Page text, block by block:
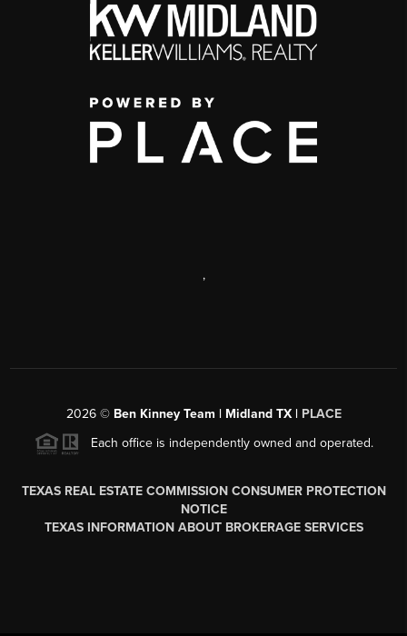
,
2026© Ben Kinney Team | Midland TX | PLACE
Each office is independently owned and operated.
TEXAS REAL ESTATE COMMISSION CONSUMER PROTECTION
NOTICE
TEXAS INFORMATION ABOUT BROKERAGE SERVICES